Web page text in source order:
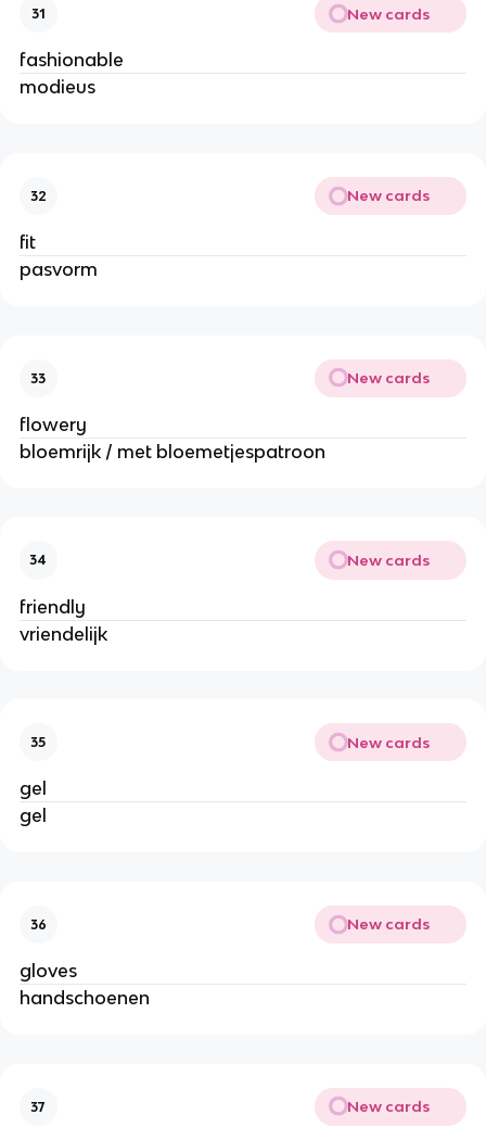
31 New cards
fashionable
modieus
32 New cards
fit
pasvorm
33 New cards
flowery
bloemrijk / met bloemetjespatroon
34 New cards
friendly
vriendelijk
35 New cards
gel
gel
36 New cards
gloves
handschoenen
37 New cards